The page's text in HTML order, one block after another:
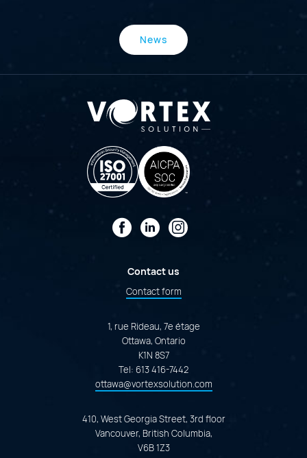
News
FacebookLinkedIn
Instagram
Contact us
Contact form
1, rue Rideau, 7e étage
Ottawa, Ontario
K1N 8S7
Tel: 613 416-7442
ottawa@vortexsolution.com
410, West Georgia Street, 3rd floor
Vancouver, British Columbia,
V6B 1Z3